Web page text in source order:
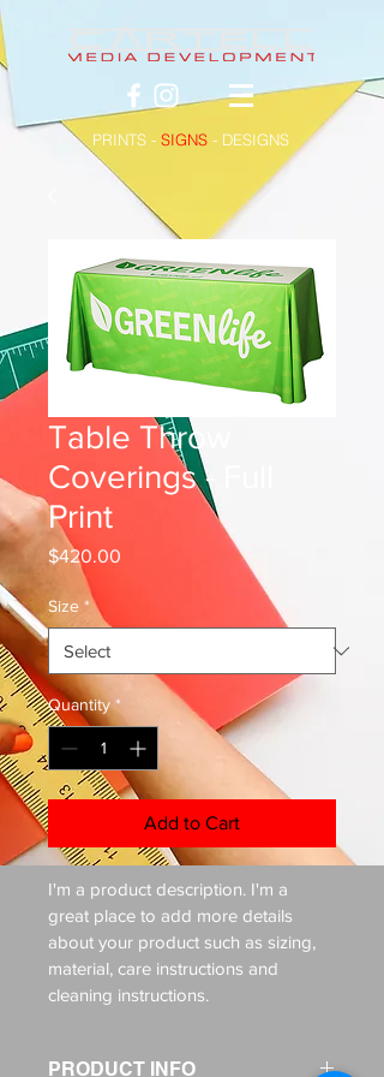
PRINTS - SIGNS - DESIGNS
Table Throw
Coverings - Full
Print
$420.00
Size *
Quantity *
Add to Cart
I'm a product description. I'm a
great place to add more details
about your product such as sizing,
material, care instructions and
cleaning instructions.
PRODUCT INFO